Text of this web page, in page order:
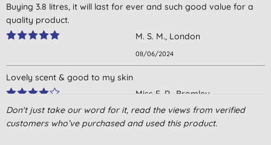
Buying 3.8 litres, it will last for ever and such good value for a
quality product.
M. S. M., London
08/06/2024
Lovely scent & good to my skin
Miss E. R., Bromley
31/05/2023
Don't just take our word for it, read the views from verified
customers who’ve purchased and used this product.